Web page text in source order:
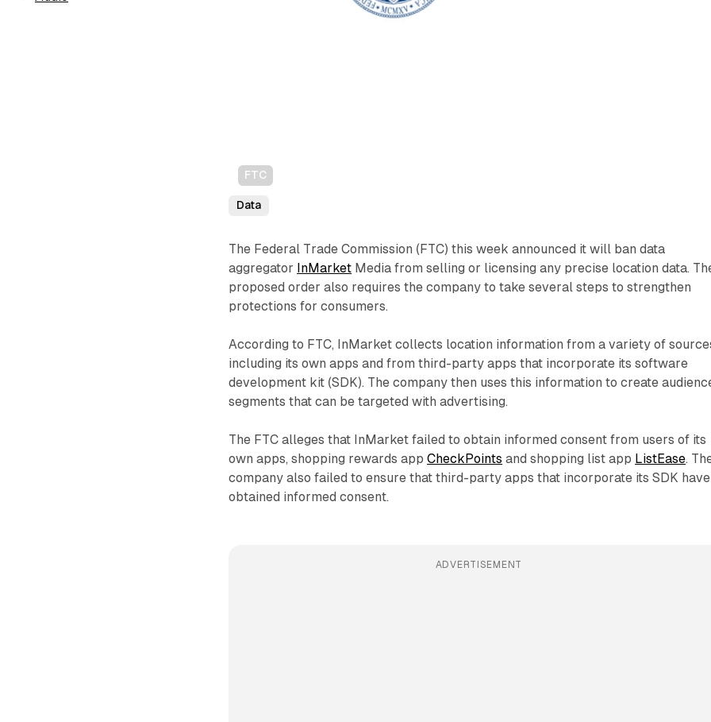
FTC
Data
The Federal Trade Commission (FTC) this week announced it will ban data
aggregator InMarket Media from selling or licensing any precise location data.
proposed order also requires the company to take several steps to strengthen
protections for consumers.
According to FTC, InMarket collects location information from a variety of
including its own apps and from third-party apps that incorporate its software
development kit (SDK). The company then uses this information to create
segments that can be targeted with advertising.
The FTC alleges that InMarket failed to obtain informed consent from users of its
own apps, shopping rewards appCheckPoints and shopping list app ListEase.
company also failed to ensure that third-party apps that incorporate its SDK have
obtained informed consent.
ADVERTISEMENT